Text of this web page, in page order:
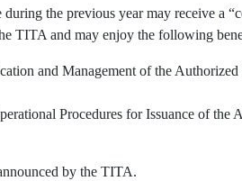
the previous year may receive a
TITA and may enjoy the following
and Management of the
Procedures for Issuance of the
by the TITA.